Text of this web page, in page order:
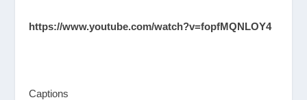
https://www.youtube.com/watch?v=fopfMQNLOY4
Captions